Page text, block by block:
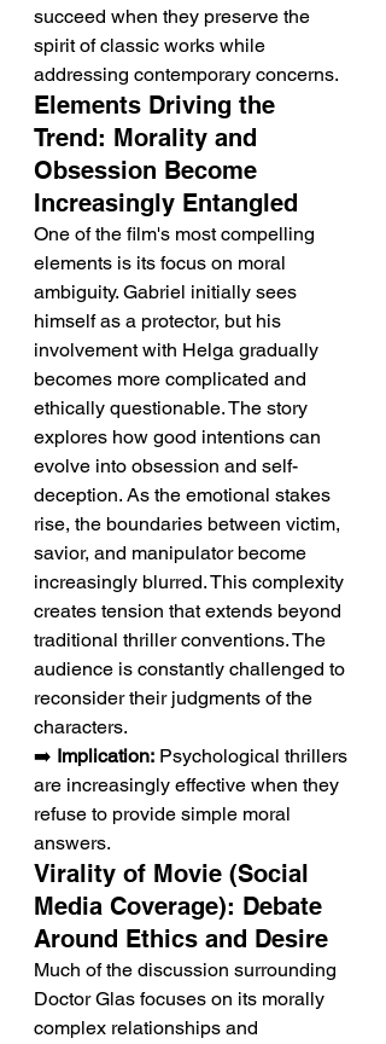
succeed when they preserve the
spirit of classic works while
addressing contemporary concerns.
Elements Driving the
Trend: Morality and
Obsession Become
Increasingly Entangled
One of the film's most compelling
elements is its focus on moral
ambiguity. Gabriel initially sees
himself as a protector, but his
involvement with Helga gradually
becomes more complicated and
ethically questionable. The story
explores how good intentions can
evolve into obsession and self-
deception. As the emotional stakes
rise, the boundaries between victim,
savior, and manipulator become
increasingly blurred. This complexity
creates tension that extends beyond
traditional thriller conventions. The
audience is constantly challenged to
reconsider their judgments of the
characters.
➡️ Implication: Psychological thrillers
are increasingly effective when they
refuse to provide simple moral
answers.
Virality of Movie (Social
Media Coverage): Debate
Around Ethics and Desire
Much of the discussion surrounding
Doctor Glas focuses on its morally
complex relationships and